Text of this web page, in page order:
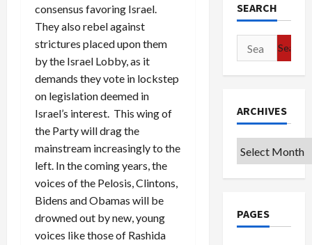
consensus favoring Israel.
They also rebel against
strictures placed upon them
by the Israel Lobby, as it
demands they vote in lockstep
on legislation deemed in
Israel’s interest. This wing of
the Party will drag the
mainstream increasingly to the
left. In the coming years, the
voices of the Pelosis, Clintons,
Bidens and Obamas will be
drowned out by new, young
voices like those of Rashida
SEARCH
Search
for:
ARCHIVES
Archives
PAGES